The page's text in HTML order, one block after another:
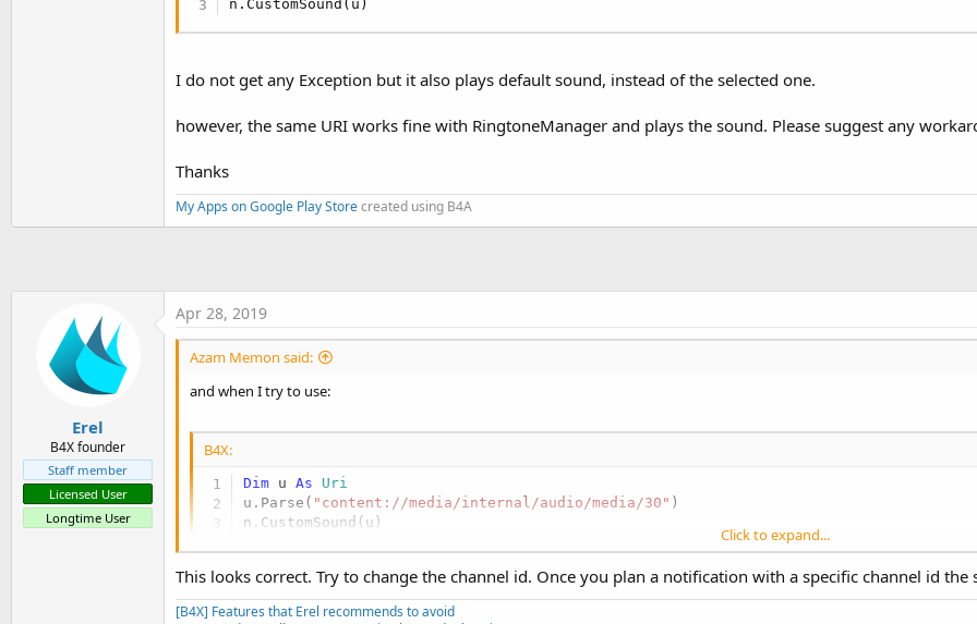
n.CustomSound(u)
I do not get any Exception but it also plays default sound, instead of the selected one.
however, the same URI works fine with RingtoneManager and plays the sound. Please suggest any
Thanks
My Apps on Google Play Storecreated using B4A
Erel
B4X founder
Staff member
Licensed User
Longtime User
Apr 28, 2019
Azam Memon said:
and when I try to use:
B4X:
Dim u As Uri
u.Parse( "content://media/internal/audio/media/30" )
n.CustomSound(u)
Click to expand...
This looks correct. Try to change the channel id. Once you plan a notification with a specific channel id the
[B4X] Features that Erel recommends to avoid